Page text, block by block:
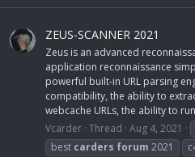
ZEUS-SCANNER 2021
Zeus is an advanced
application reconnaissance
powerful built-in URL parsing
compatibility, the ability to
webcache URLs, the ability to
Vcarder Thread Aug 4, 2021
best carders forum 2021